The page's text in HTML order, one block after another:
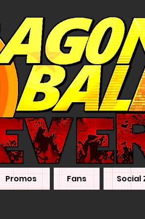
Promos Fans Social